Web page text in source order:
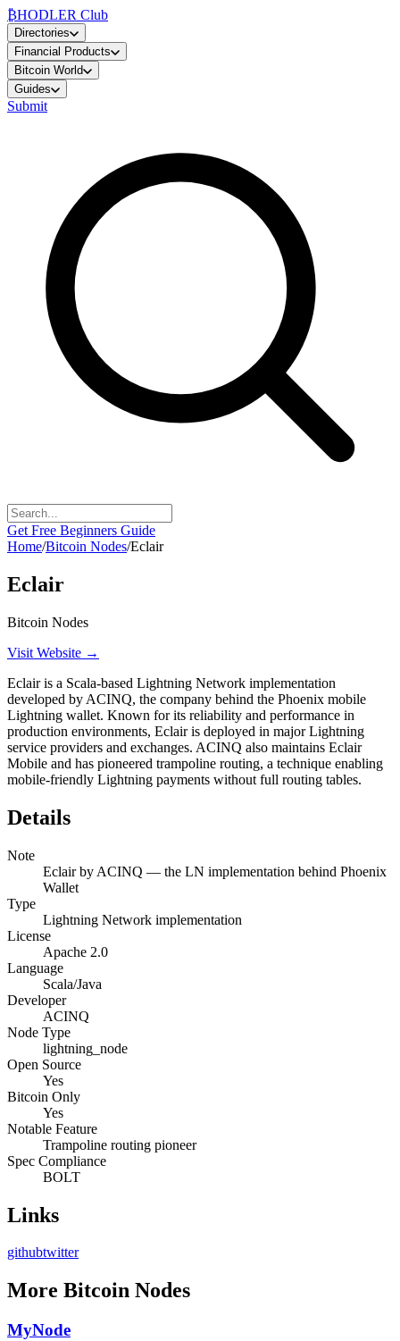
₿HODLER Club
Directories
Financial Products
Bitcoin World
Guides
Submit
Get Free Beginners Guide
Home/Bitcoin Nodes/Eclair
Eclair
Bitcoin Nodes
Visit Website →
Eclair is a Scala-based Lightning Network implementation
developed by ACINQ, the company behind the Phoenix mobile
Lightning wallet. Known for its reliability and performance in
production environments, Eclair is deployed in major Lightning
service providers and exchanges. ACINQ also maintains Eclair
Mobile and has pioneered trampoline routing, a technique enabling
mobile-friendly Lightning payments without full routing tables.
Details
Note
Eclair by ACINQ — the LN implementation behind Phoenix
Wallet
Type
Lightning Network implementation
License
Apache 2.0
Language
Scala/Java
Developer
ACINQ
Node Type
lightning_node
Open Source
Yes
Bitcoin Only
Yes
Notable Feature
Trampoline routing pioneer
Spec Compliance
BOLT
Links
githubtwitter
More Bitcoin Nodes
MyNode